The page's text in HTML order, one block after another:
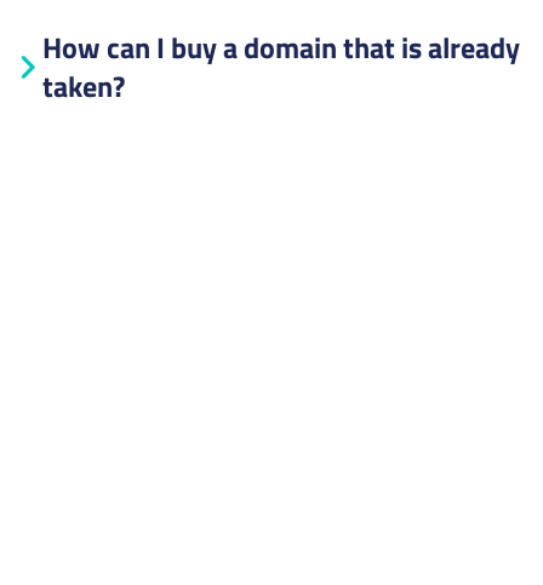
How can I buy a domain that is already
taken?